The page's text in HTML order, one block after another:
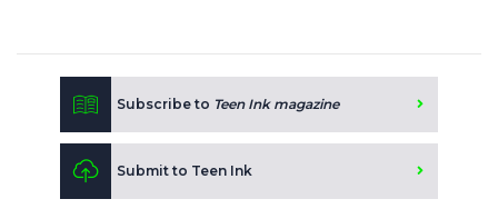
Subscribe to Teen Ink magazine
Submit to Teen Ink